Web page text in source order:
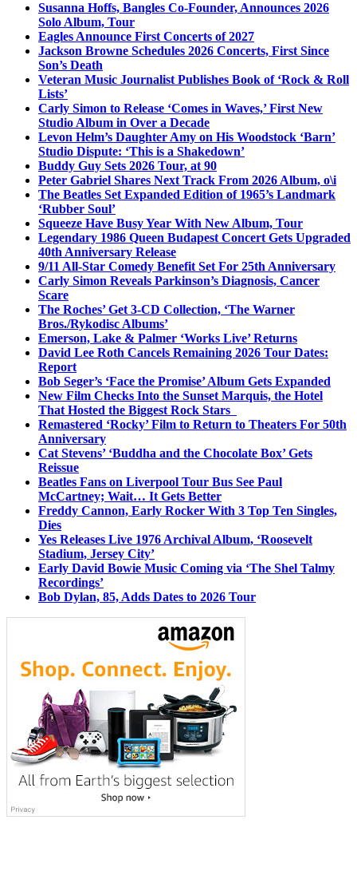
Susanna Hoffs, Bangles Co-Founder, Announces 2026
Solo Album, Tour
Eagles Announce First Concerts of 2027
Jackson Browne Schedules 2026 Concerts, First Since
Son’s Death
Veteran Music Journalist Publishes Book of ‘Rock & Roll
Lists’
Carly Simon to Release ‘Comes in Waves,’ First New
Studio Album in Over a Decade
Levon Helm’s Daughter Amy on His Woodstock ‘Barn’
Studio Dispute: ‘This is a Shakedown’
Buddy Guy Sets 2026 Tour, at 90
Peter Gabriel Shares Next Track From 2026 Album, o\i
The Beatles Set Expanded Edition of 1965’s Landmark
‘Rubber Soul’
Squeeze Have Busy Year With New Album, Tour
Legendary 1986 Queen Budapest Concert Gets Upgraded
40th Anniversary Release
9/11 All-Star Comedy Benefit Set For 25th Anniversary
Carly Simon Reveals Parkinson’s Diagnosis, Cancer
Scare
The Roches’ Get 3-CD Collection, ‘The Warner
Bros./Rykodisc Albums’
Emerson, Lake & Palmer ‘Works Live’ Returns
David Lee Roth Cancels Remaining 2026 Tour Dates:
Report
Bob Seger’s ‘Face the Promise’ Album Gets Expanded
New Film Checks Into the Sunset Marquis, the Hotel
That Hosted the Biggest Rock Stars
Remastered ‘Rocky’ Film to Return to Theaters For 50th
Anniversary
Cat Stevens’ ‘Buddha and the Chocolate Box’ Gets
Reissue
Beatles Fans on Liverpool Tour Bus See Paul
McCartney; Wait… It Gets Better
Freddy Cannon, Early Rocker With 3 Top Ten Singles,
Dies
Yes Releases Live 1976 Archival Album, ‘Roosevelt
Stadium, Jersey City’
Early David Bowie Music Coming via ‘The Shel Talmy
Recordings’
Bob Dylan, 85, Adds Dates to 2026 Tour